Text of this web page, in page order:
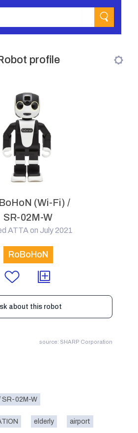
profile
(Wi-Fi) /
SR-02M-W
ATTA on July 2021
RoBoHoN
about this robot
source: SHARP Corporation
SR-02M-W
elderly airport